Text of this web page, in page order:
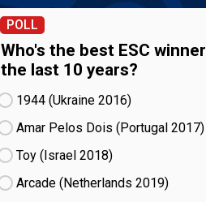
POLL
Who's the best ESC winner
the last 10 years?
1944 (Ukraine
16)
Amar Pelos Dois (Portugal
17)
Toy (Israel
18)
Arcade (Netherlands
19)